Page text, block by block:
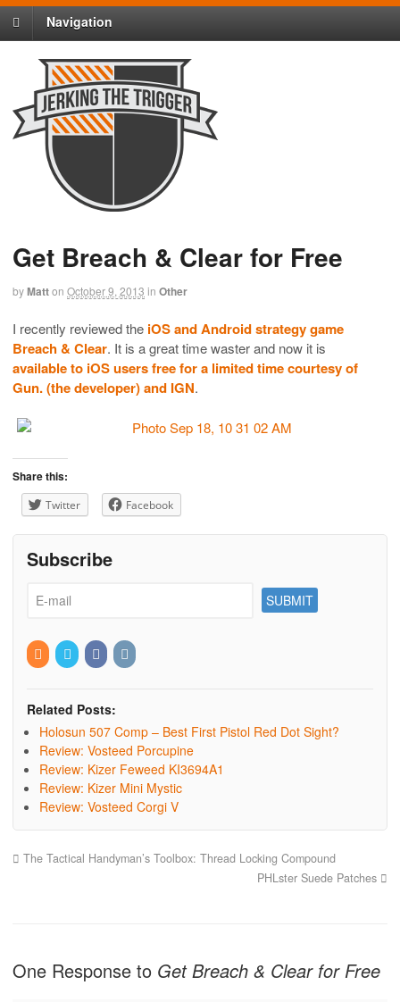
Navigation
Get Breach & Clear for Free
byMatton October 9, 2013 in Other
I recently reviewed the iOS and Android strategy game
Breach & Clear. It is a great time waster and now it is
available to iOS users free for a limited time courtesy of
Gun. (the developer) and IGN.
Share this:
Twitter Facebook
Subscribe
Related Posts:
Holosun 507 Comp – Best First Pistol Red Dot Sight?
Review: Vosteed Porcupine
Review: Kizer Feweed KI3694A1
Review: Kizer Mini Mystic
Review: Vosteed Corgi V
The Tactical Handyman’s Toolbox: Thread Locking Compound
PHLster Suede Patches
One Response to Get Breach & Clear for Free